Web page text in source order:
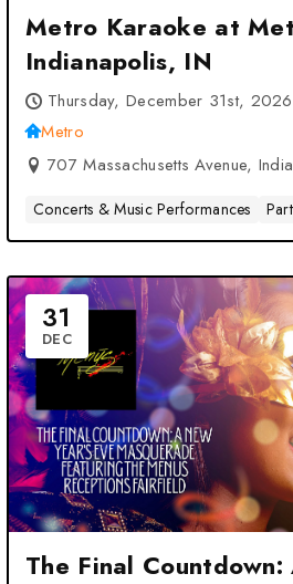
Metro Karaoke at
Indianapolis, IN
Thursday, December 31st,
Metro
707 Massachusetts Avenue,
Concerts & Music Performances
31
DEC
The Final Countdown: